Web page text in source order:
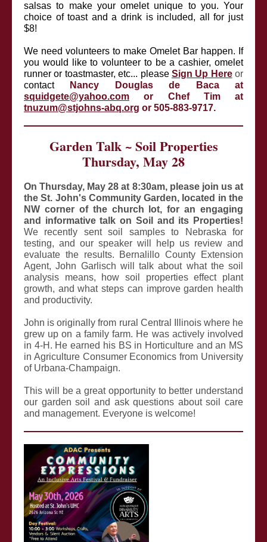
salsas to make your omelet unique to you. Your
choice of toast and a drink is included, all for just
$8!
We need volunteers to make Omelet Bar happen. If
you would like to volunteer to be a cashier, omelet
runner or toastmaster, etc... please Sign Up Here or
contact
Nancy Douglas de Baca at
squidgete@yahoo.com or Chef Tim at
tnuzum@stjohns-abq.org or 505-883-9717.
Garden Talk ~ Soil Properties
Thursday, May 28
On Thursday, May 28 at 8:30am, please join us at
the St. John's Community Garden, located in the
NW corner of the church lot, for an engaging
and informative talk on Soil and its Properties!
We recently sent soil samples to Nebraska for
testing, and our speaker will help us review and
evaluate the results. Bernalillo County Extension
Agent, John Garlisch will talk about what the soil
analysis means, how soil properties effect plant
growth, and what steps can improve garden health
and productivity.
John is originally from rural Central Illinois where he
grew up on a family farm. He was actively involved
in 4-H. He earned his BS in Horticulture and an MS
in Agriculture Consumer Economics from University
of Urbana-Champaign.
This will be a great opportunity to better understand
our garden soil and ask questions about soil care
and management. Everyone is welcome!